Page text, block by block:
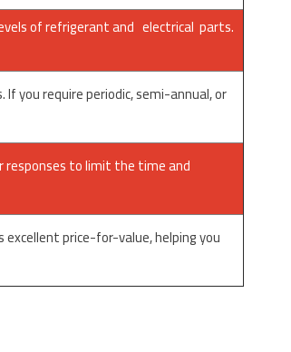
of refrigerant and electrical parts.
you require periodic, semi-annual, or
responses to limit the time and
price-for-value, helping you